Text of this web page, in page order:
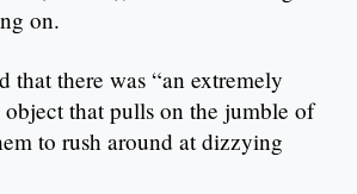
on.
that there was “an extremely
that pulls on the jumble of
to rush around at dizzying